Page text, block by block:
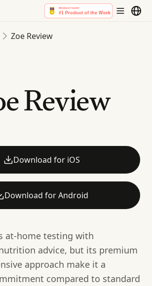
Zoe Review
Review
Download for iOS
Download for Android
at-home testing with
advice, but its premium
approach make it a
compared to standard